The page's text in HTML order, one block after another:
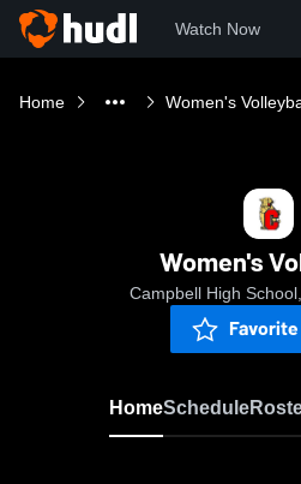
Watch Now
Home Women's
Women's
Campbell High
Favorite
HomeSchedule